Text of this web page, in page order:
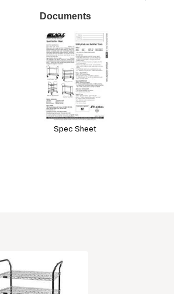
Documents
Spec Sheet